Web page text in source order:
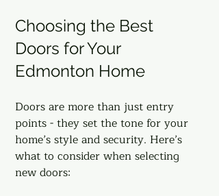
Choosing the Best
Doors for Your
Edmonton Home
Doors are more than just entry
points - they set the tone for your
home’s style and security. Here’s
what to consider when selecting
new doors: